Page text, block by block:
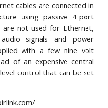
cables are connected in
using passive 4-port
are not used for Ethernet,
signals and power
with a few nine volt
of an expensive central
control that can be set